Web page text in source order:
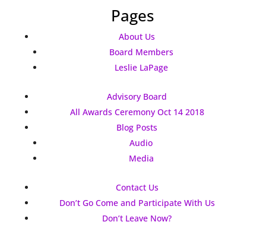
Pages
About Us
Board Members
Leslie LaPage
Advisory Board
All Awards Ceremony Oct 14 2018
Blog Posts
Audio
Media
Contact Us
Don’t Go Come and Participate With Us
Don’t Leave Now?